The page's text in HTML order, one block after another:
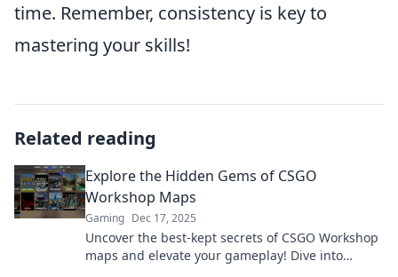
time. Remember, consistency is key to
mastering your skills!
Related reading
Explore the Hidden Gems of CSGO
Workshop Maps
Gaming Dec 17, 2025
Uncover the best-kept secrets of CSGO Workshop
maps and elevate your gameplay! Dive into